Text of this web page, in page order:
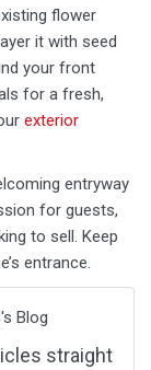
flower
it with seed
your front
for a fresh,
exterior
entryway
for guests,
to sell. Keep
entrance.
Blog
straight